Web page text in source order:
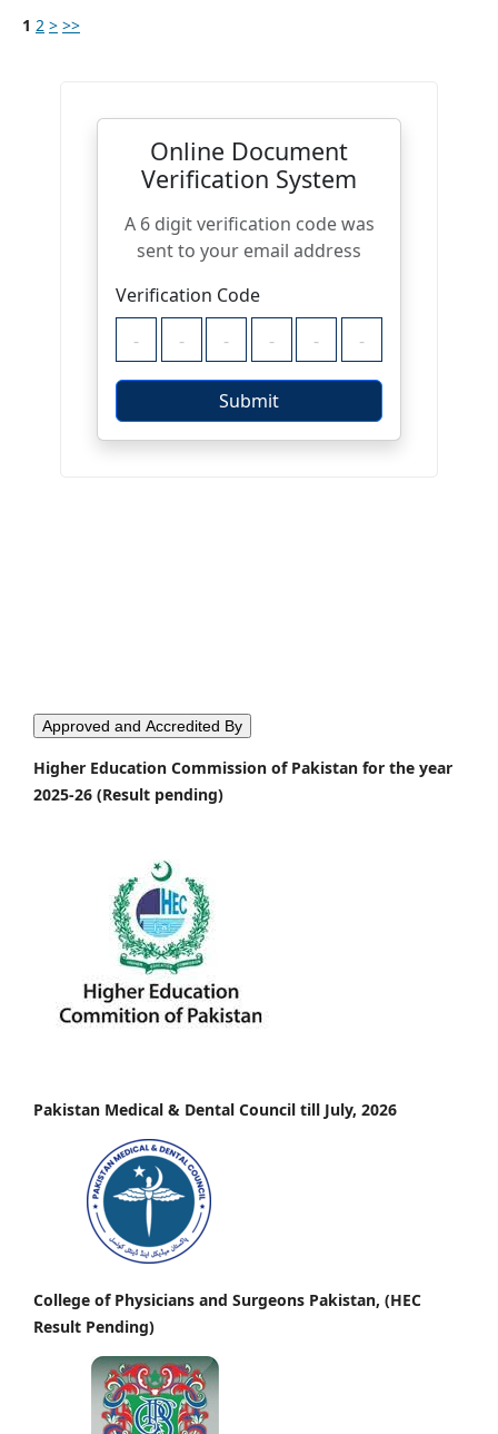
1 2 > >>
Approved and Accredited By
Higher Education Commission of Pakistan for the year
2025-26 (Result pending)
Pakistan Medical & Dental Council till July, 2026
College of Physicians and Surgeons Pakistan, (HEC
Result Pending)